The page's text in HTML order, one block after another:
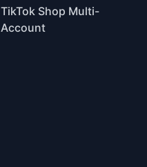
TikTok Shop Multi-
Account